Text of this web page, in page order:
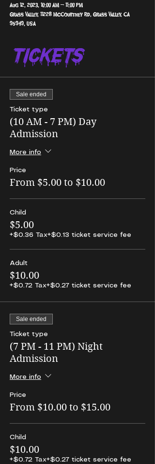
Aug 12, 2023, 10:00 AM – 11:00 PM
Grass Valley, 11228 McCourtney Rd, Grass Valley, CA
95949, USA
Tickets
Sale ended
Ticket type
(10 AM - 7 PM) Day
Admission
More info
Price
From $5.00 to $10.00
Child
$5.00
+$0.36 Tax+$0.13 ticket service fee
Adult
$10.00
+$0.72 Tax+$0.27 ticket service fee
Sale ended
Ticket type
(7 PM - 11 PM) Night
Admission
More info
Price
From $10.00 to $15.00
Child
$10.00
+$0.72 Tax+$0.27 ticket service fee